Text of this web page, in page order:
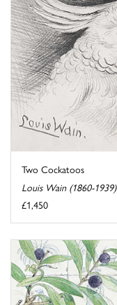
Two Cockatoos
Louis Wain (1860-1939)
£1,450